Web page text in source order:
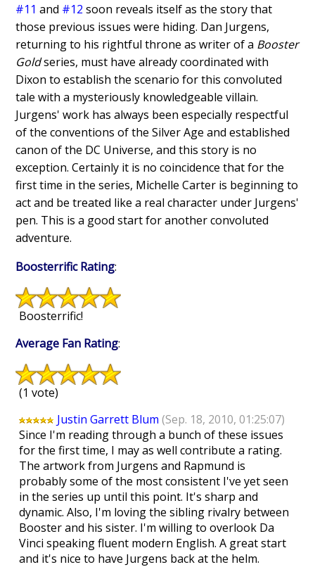
#11 and #12 soon reveals itself as the story that
those previous issues were hiding. Dan Jurgens,
returning to his rightful throne as writer of a Booster
Goldseries, must have already coordinated with
Dixon to establish the scenario for this convoluted
tale with a mysteriously knowledgeable villain.
Jurgens' work has always been especially respectful
of the conventions of the Silver Age and established
canon of the DC Universe, and this story is no
exception. Certainly it is no coincidence that for the
first time in the series, Michelle Carter is beginning to
act and be treated like a real character under Jurgens'
pen. This is a good start for another convoluted
adventure.
Boosterrific Rating:
Boosterrific!
Average Fan Rating:
(1 vote)
Justin Garrett Blum (Sep. 18, 2010, 01:25:07)
Since I'm reading through a bunch of these issues
for the first time, I may as well contribute a rating.
The artwork from Jurgens and Rapmund is
probably some of the most consistent I've yet seen
in the series up until this point. It's sharp and
dynamic. Also, I'm loving the sibling rivalry between
Booster and his sister. I'm willing to overlook Da
Vinci speaking fluent modern English. A great start
and it's nice to have Jurgens back at the helm.